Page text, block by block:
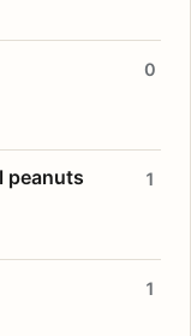
0
peanuts 1
1